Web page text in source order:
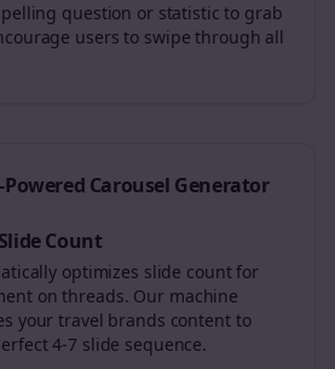
question or statistic to grab
users to swipe through all
Carousel Generator
Count
optimizes slide count for
onthreads. Our machine
yourtravel brands content to
4-7 slide sequence.